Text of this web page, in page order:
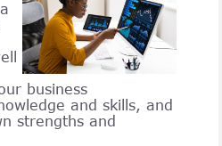
business
and skills, and
strengths and